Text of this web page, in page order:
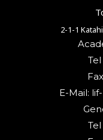
2-1-1
Tel
Tel